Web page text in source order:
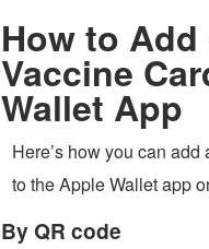
How to Add
Vaccine
Wallet App
Here’s how you can
to the Apple Wallet app
By QR code